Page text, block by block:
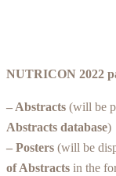
NUTRICON 2022
– Abstracts (will be
Abstracts database)
– Posters (will be
of Abstracts in the